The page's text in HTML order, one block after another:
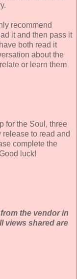
recommend
it and then pass it
both read it
about the
or learn them
for the Soul, three
to read and
complete the
luck!
the vendor in
views shared are